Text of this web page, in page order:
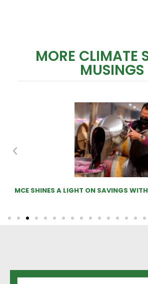
MORE CLIMATE
MUSINGS
MCE SHINES A LIGHT ON SAVINGS